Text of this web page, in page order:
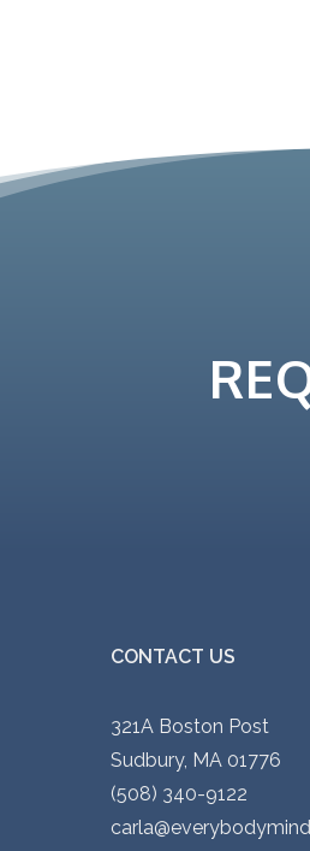
CONTACT US
321A Boston Post
Sudbury, MA 01776
(508) 340-9122